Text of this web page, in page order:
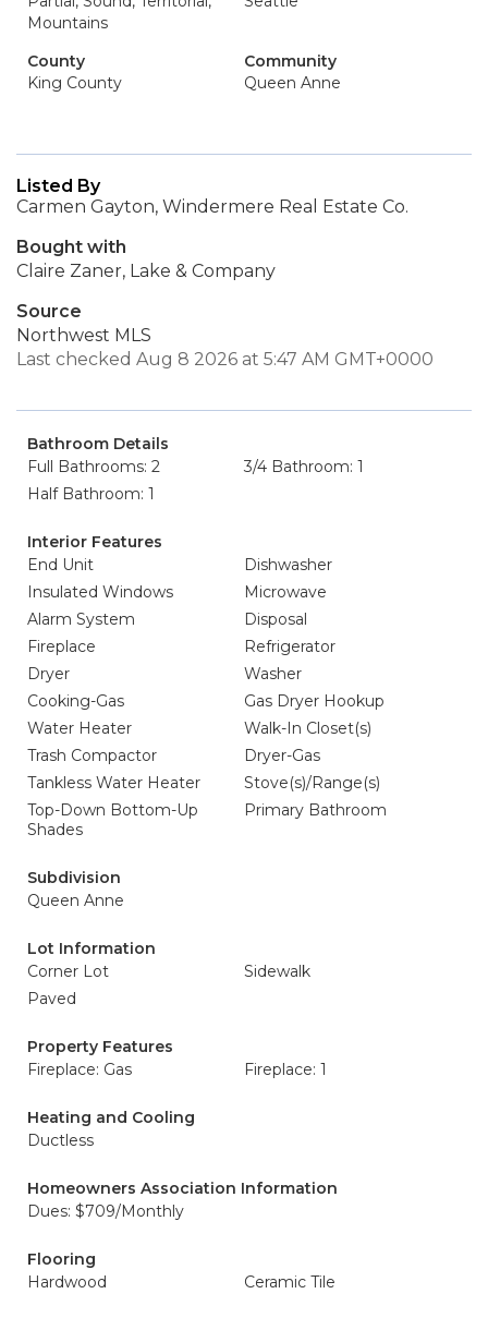
Mountains
County
King County
Community
Queen Anne
Listed By
Carmen Gayton, Windermere Real Estate Co.
Bought with
Claire Zaner, Lake & Company
Source
Northwest MLS
Last checked Aug 8 2026 at 5:47 AM GMT+0000
Bathroom Details
Full Bathrooms: 2
3/4 Bathroom: 1
Half Bathroom: 1
Interior Features
End Unit
Dishwasher
Insulated Windows
Microwave
Alarm System
Disposal
Fireplace
Refrigerator
Dryer
Washer
Cooking-Gas
Gas Dryer Hookup
Water Heater
Walk-In Closet(s)
Trash Compactor
Dryer-Gas
Tankless Water Heater
Stove(s)/Range(s)
Top-Down Bottom-Up
Shades
Primary Bathroom
Subdivision
Queen Anne
Lot Information
Corner Lot
Sidewalk
Paved
Property Features
Fireplace: Gas
Fireplace: 1
Heating and Cooling
Ductless
Homeowners Association Information
Dues: $709/Monthly
Flooring
Hardwood
Ceramic Tile